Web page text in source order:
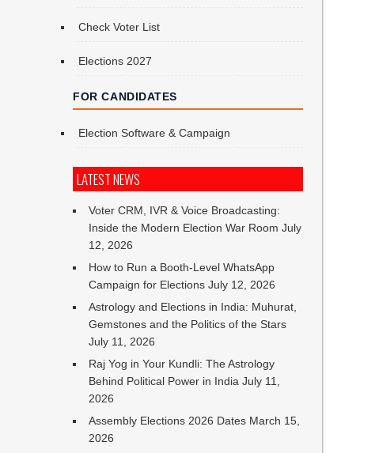
Check Voter List
Elections 2027
FOR CANDIDATES
Election Software & Campaign
LATEST NEWS
Voter CRM, IVR & Voice Broadcasting:
Inside the Modern Election War Room July
12, 2026
How to Run a Booth-Level WhatsApp
Campaign for Elections July 12, 2026
Astrology and Elections in India: Muhurat,
Gemstones and the Politics of the Stars
July 11, 2026
Raj Yog in Your Kundli: The Astrology
Behind Political Power in India July 11,
2026
Assembly Elections 2026 Dates March 15,
2026